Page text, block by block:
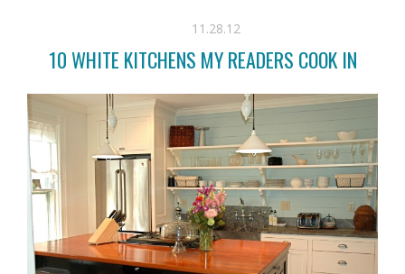
11.28.12
10 WHITE KITCHENS MY READERS COOK IN